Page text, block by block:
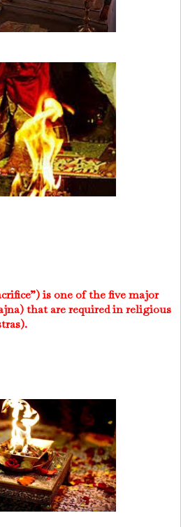
is one of the five major
that are required in religious